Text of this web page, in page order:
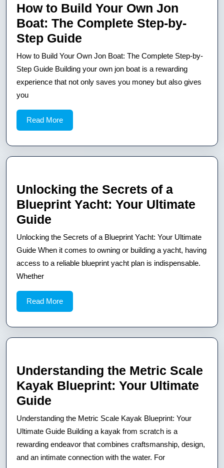
How to Build Your Own Jon
Boat: The Complete Step-by-
Step Guide
to
Build
Your
The
Complete
by-
Step
How to Build Your Own Jon Boat: The Complete Step-by-
Step Guide Building your own jon boat is a rewarding
experience that not only saves you money but also gives
you
Read MoreRead
More
Unlocking the Secrets of a
Blueprint Yacht: Your Ultimate
Guide
the
Secrets
of
Blueprint
Yacht:
Your
Ultimate
Unlocking the Secrets of a Blueprint Yacht: Your Ultimate
Guide When it comes to owning or building a yacht, having
access to a reliable blueprint yacht plan is indispensable.
Whether
Read MoreRead
More
Understanding the Metric Scale
Kayak Blueprint: Your Ultimate
Guide
the
Metric
Scale
Kayak
Understanding the Metric Scale Kayak Blueprint: Your
Ultimate Guide Building a kayak from scratch is a
rewarding endeavor that combines craftsmanship, design,
and an intimate connection with the water. For